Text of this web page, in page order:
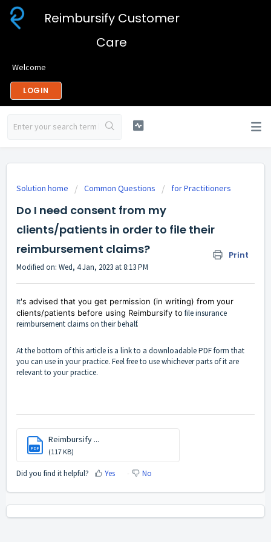
Reimbursify Customer
Care
Welcome
LOGIN
Solution home Common Questions for Practitioners
Do I need consent from my
clients/patients in order to file their
reimbursement claims?
Print
Modified on: Wed, 4 Jan, 2023 at 8:13 PM
It's advised that you get permission (in writing) from your
clients/patients before using Reimbursify to file insurance
reimbursement claims on their behalf.
At the bottom of this article is a link to a downloadable PDF form that
you can use in your practice. Feel free to use whichever parts of it are
relevant to your practice.
PDF
Reimbursify ...
(117 KB)
Did you find it helpful? Yes No